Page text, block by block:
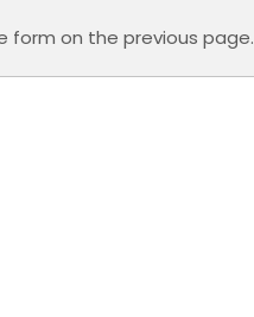
form on the previous page.